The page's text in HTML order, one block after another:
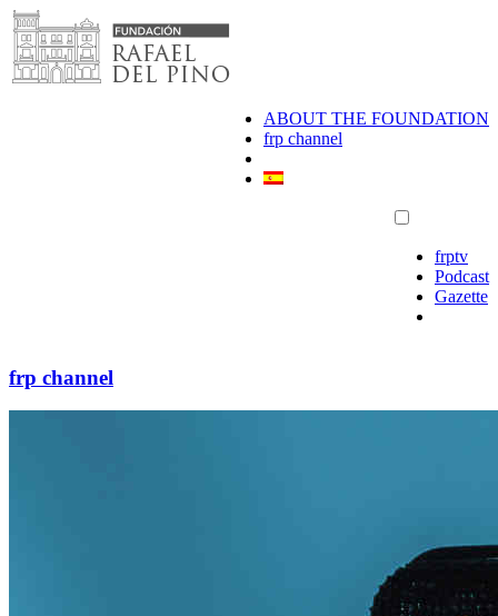
Skip
to
content
ABOUT THE FOUNDATION
frp channel
frptv
Podcast
Gazette
frp channel